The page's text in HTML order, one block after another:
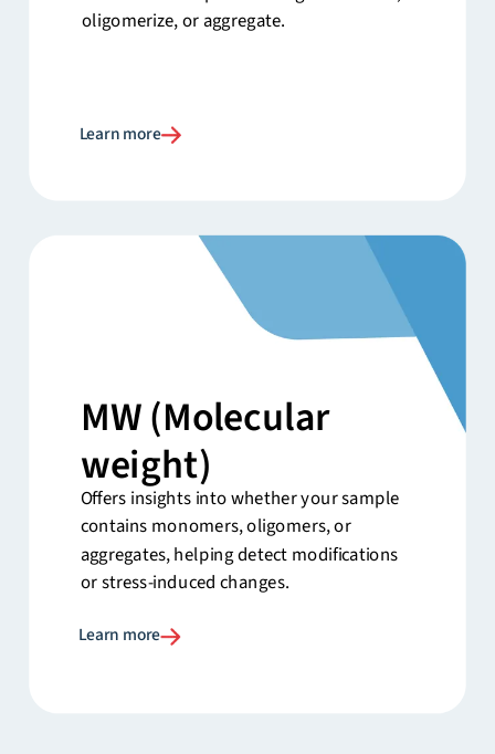
oligomerize, or aggregate.
Learn more
Offers insights into whether your sample
contains monomers, oligomers, or
aggregates, helping detect modifications
or stress-induced changes.
MW(Molecular
weight)
Learn more